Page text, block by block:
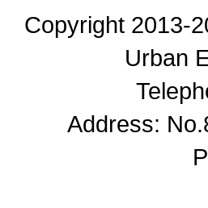
Copyright 2013-
Urban
Address: